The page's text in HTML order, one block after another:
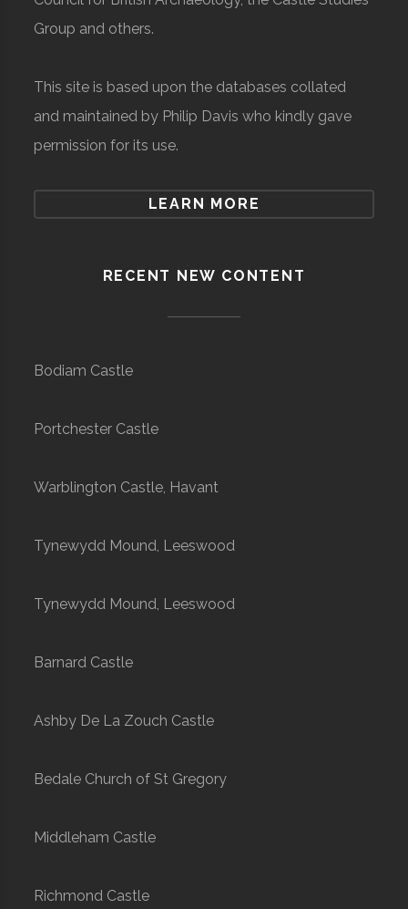
Group and others.
This site is based upon the databases collated
and maintained by Philip Davis who kindly gave
permission for its use.
LEARN MORE
RECENT NEW CONTENT
Bodiam Castle
Portchester Castle
Warblington Castle, Havant
Tynewydd Mound, Leeswood
Tynewydd Mound, Leeswood
Barnard Castle
Ashby De La Zouch Castle
Bedale Church of St Gregory
Middleham Castle
Richmond Castle